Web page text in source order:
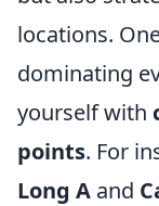
locations.
dominating
yourself with
points. For
Long A and